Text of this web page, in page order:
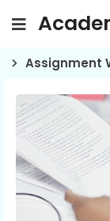
Assignment